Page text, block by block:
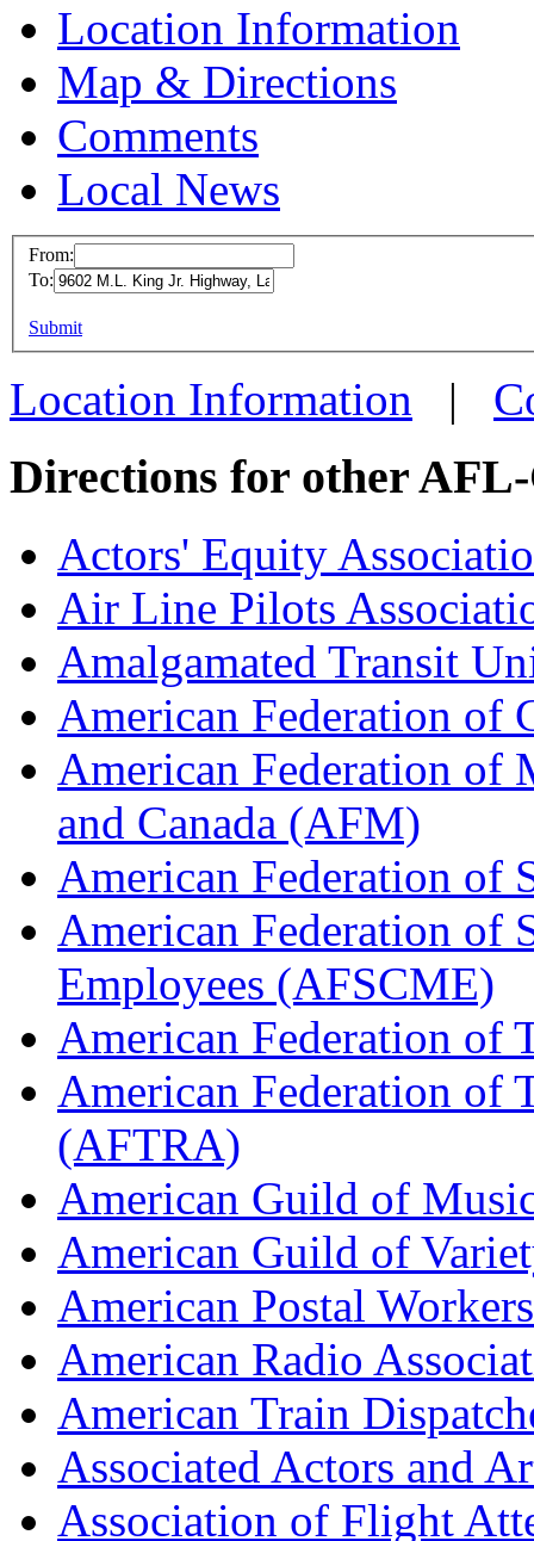
Location Information
Map & Directions
Comments
Local News
Lanham, MD
From:
To:
Submit
Location Information |
Directions for other
Actors' Equity
Air Line Pilots
Amalgamated Transit
American Federation of
American Federation of
and Canada (AFM)
American Federation of
American Federation of
Employees (AFSCME)
American Federation of
American Federation of
(AFTRA)
American Guild of
American Guild of
American Postal
American Radio
American Train
Associated Actors and
Association of Flight